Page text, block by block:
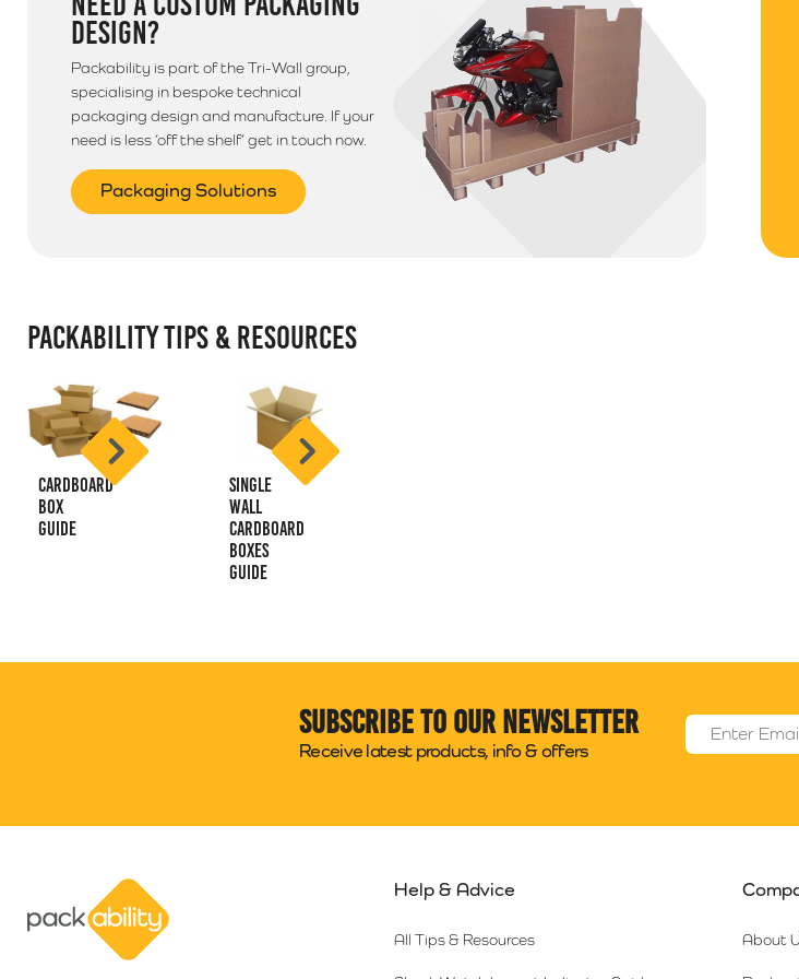
DESIGN?
Packability is part of the Tri-Wall group,
specialising in bespoke technical
packaging design and manufacture. If your
need is less ‘off the shelf’ get in touch now.
Packaging Solutions
PACKABILITY TIPS & RESOURCES
Cardboard
Box
Guide
Single
Wall
Cardboard
Boxes
Guide
Subscribe to our newsletter
Receive latest products, info & offers
Email Address
Help & Advice
All Tips & Resources About